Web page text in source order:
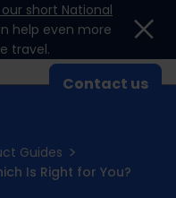
short National
help even more
travel.
Contact us
Guides
Is Right for You?